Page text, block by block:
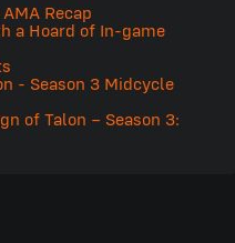
Recap
a Hoard of In-game
- Season 3 Midcycle
of Talon – Season 3: